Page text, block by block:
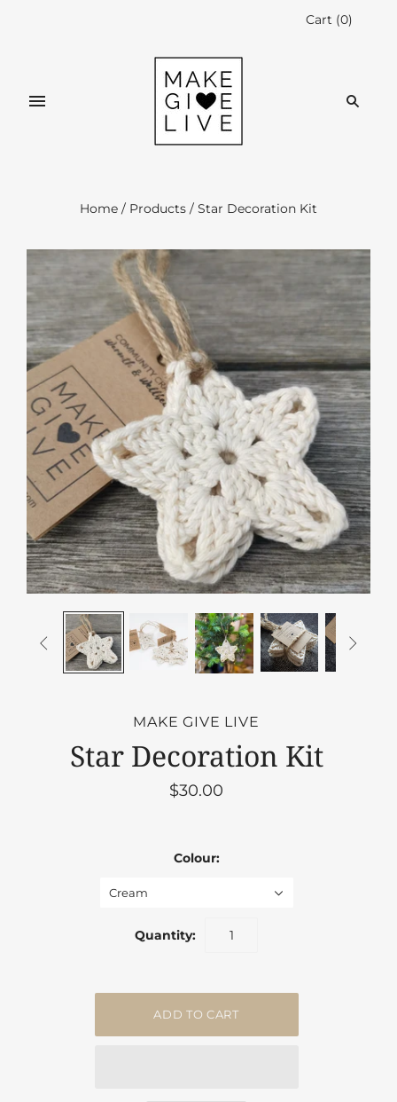
Cart (0)
Home / Products / Star Decoration Kit
 
MAKE GIVE LIVE
Star Decoration Kit
$30.00
Colour:
Cream
Quantity: